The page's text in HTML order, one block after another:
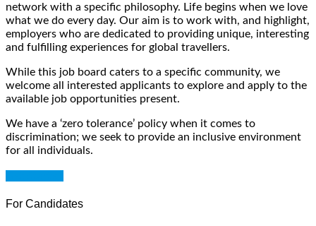
network with a specific philosophy. Life begins when we love
what we do every day. Our aim is to work with, and highlight,
employers who are dedicated to providing unique, interesting
and fulfilling experiences for global travellers.
While this job board caters to a specific community, we
welcome all interested applicants to explore and apply to the
available job opportunities present.
We have a ‘zero tolerance’ policy when it comes to
discrimination; we seek to provide an inclusive environment
for all individuals.
For Candidates